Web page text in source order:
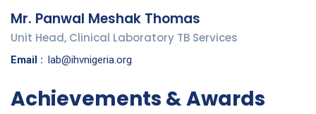
Mr. Panwal Meshak Thomas
Unit Head, Clinical Laboratory TB Services
Email : lab@ihvnigeria.org
Achievements & Awards